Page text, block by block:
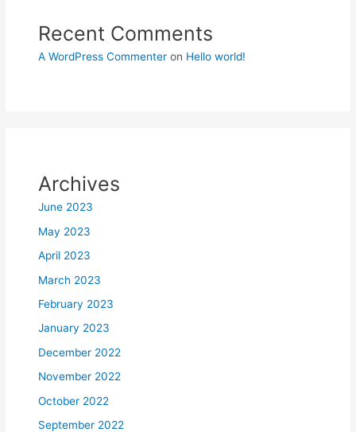
Recent Comments
A WordPress Commenter on Hello world!
Archives
June 2023
May 2023
April 2023
March 2023
February 2023
January 2023
December 2022
November 2022
October 2022
September 2022